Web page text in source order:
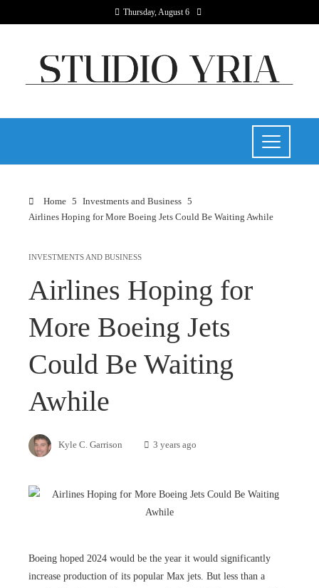
Thursday, August 6
Home
Investments and Business
Airlines Hoping for More Boeing Jets Could Be Waiting Awhile
INVESTMENTS AND BUSINESS
Airlines Hoping for
More Boeing Jets
Could Be Waiting
Awhile
Kyle C. Garrison 3 years ago
Boeing hoped 2024 would be the year it would significantly
increase production of its popular Max jets. But less than a